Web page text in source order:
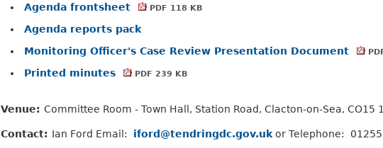
Agenda frontsheet
PDF 118 KB
Agenda reports pack
Monitoring Officer's Case Review Presentation Document
Printed minutes PDF 239 KB
Venue: Committee Room - Town Hall, Station Road, Clacton-on-Sea, CO15
Contact: Ian Ford Email: iford@tendringdc.gov.uk or Telephone: